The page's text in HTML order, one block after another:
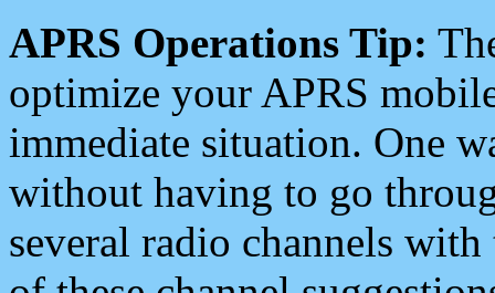
APRS Operations Tip:
optimize your APRS
immediate situation. One
without having to go
several radio channels